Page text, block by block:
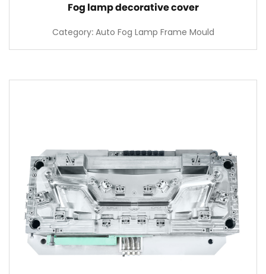
Fog lamp decorative cover
Category: Auto Fog Lamp Frame Mould